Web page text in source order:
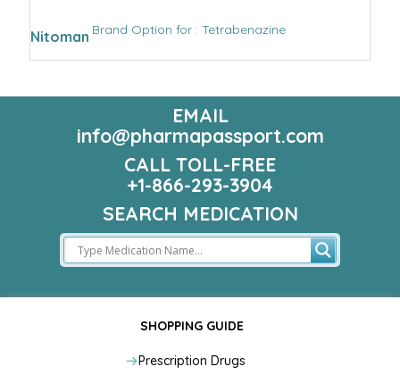
Nitoman Brand Option for : Tetrabenazine
EMAIL
info@pharmapassport.com
CALL TOLL-FREE
+1-866-293-3904
SEARCH MEDICATION
SHOPPING GUIDE
Prescription Drugs